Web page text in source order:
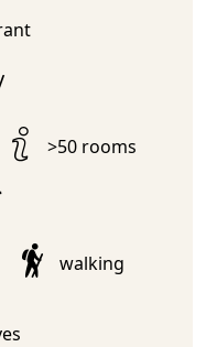
>50 rooms
walking